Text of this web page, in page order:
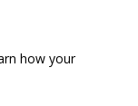
how your